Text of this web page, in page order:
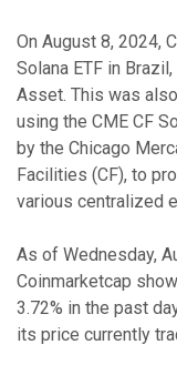
On August 8, 2024,
Solana ETF in
Asset. This was
using the CME CF
by the Chicago
Facilities (CF), to
various centralized
As of Wednesday,
Coinmarketcap
3.72% in the past
its price currently